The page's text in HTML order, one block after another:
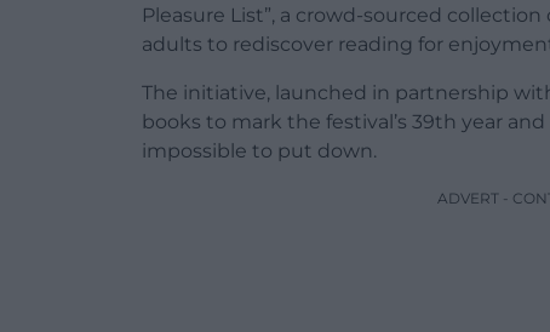
Pleasure List”, a crowd-sourced
adults to rediscover reading for
The initiative, launched in partnership
books to mark the festival’s 39th year
impossible to put down.
ADVERT -